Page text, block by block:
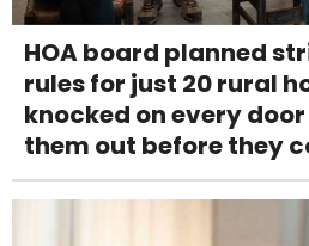
HOA board planned
rules for just 20 rural
knocked on every
them out before they